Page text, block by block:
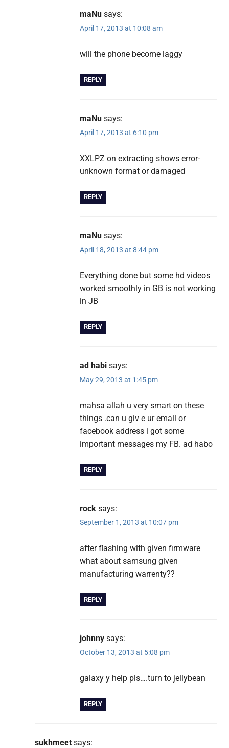
maNu says:
April 17, 2013 at 10:08 am
will the phone become laggy
REPLY
maNu says:
April 17, 2013 at 6:10 pm
XXLPZ on extracting shows error-
unknown format or damaged
REPLY
maNu says:
April 18, 2013 at 8:44 pm
Everything done but some hd videos
worked smoothly in GB is not working
in JB
REPLY
ad habi says:
May 29, 2013 at 1:45 pm
mahsa allah u very smart on these
things .can u giv e ur email or
facebook address i got some
important messages my FB. ad habo
REPLY
rock says:
September 1, 2013 at 10:07 pm
after flashing with given firmware
what about samsung given
manufacturing warrenty??
REPLY
johnny says:
October 13, 2013 at 5:08 pm
galaxy y help pls….turn to jellybean
REPLY
sukhmeet says: